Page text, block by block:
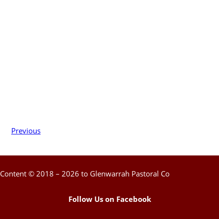
Previous
Content © 2018 – 2026 to Glenwarrah Pastoral Co
Follow Us on Facebook